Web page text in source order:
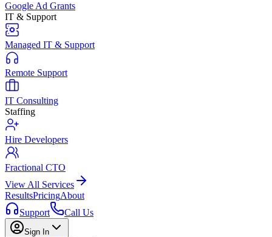
Google Ad Grants
IT & Support
Managed IT & Support
Remote Support
IT Consulting
Staffing
Hire Developers
Fractional CTO
View All Services
ResultsPricingAbout
Support
Call Us
Sign In